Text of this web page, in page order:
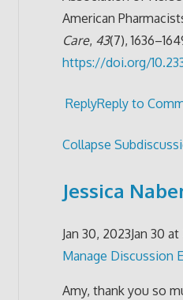
American
Care, 43(7),
https://doi.org/
ReplyReply to
Collapse
Jessica
Jan 30, 2023Jan 30
Manage Discussion
Amy, thank you so